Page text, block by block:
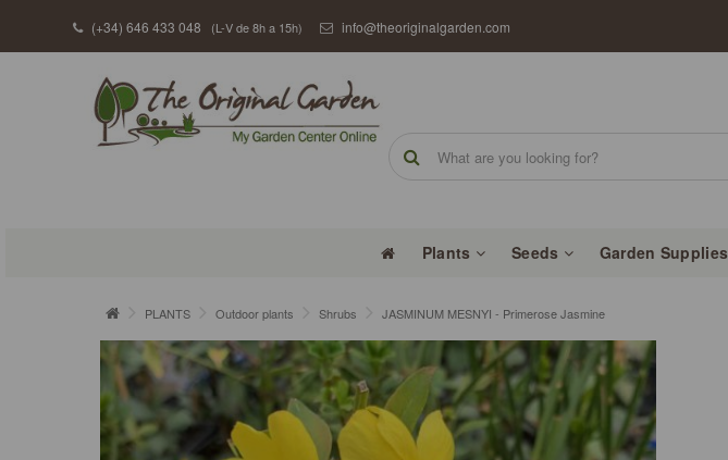
(+34) 646 433 048 (L-V de 8h a 15h) info@theoriginalgarden.com
Plants Seeds Garden Supplies
PLANTS Outdoor plants Shrubs JASMINUM MESNYI - Primerose Jasmine